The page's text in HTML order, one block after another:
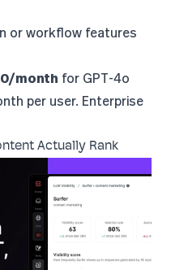
or workflow features
month for GPT-4o
per user. Enterprise
Actually Rank